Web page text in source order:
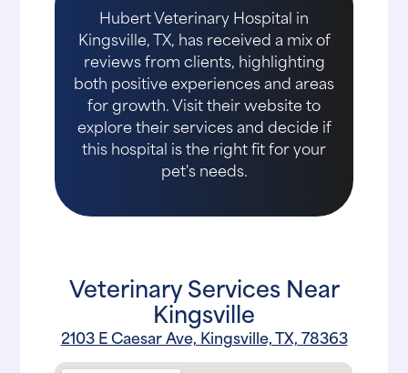
Hubert Veterinary Hospital in
Kingsville, TX, has received a mix of
reviews from clients, highlighting
both positive experiences and areas
for growth. Visit their website to
explore their services and decide if
this hospital is the right fit for your
pet's needs.
Veterinary Services Near
Kingsville
2103 E Caesar Ave, Kingsville, TX, 78363